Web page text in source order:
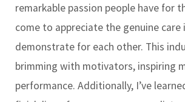
remarkable passion people have for
come to appreciate the genuine care
demonstrate for each other. This
brimming with motivators, inspiring
performance. Additionally, I’ve